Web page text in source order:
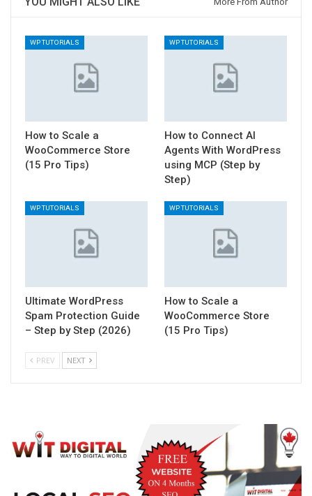
WP TUTORIALS
How to Scale a
WooCommerce Store
(15 Pro Tips)
WP TUTORIALS
How to Connect AI
Agents With WordPress
using MCP (Step by
Step)
WP TUTORIALS
Ultimate WordPress
Spam Protection Guide
– Step by Step (2026)
WP TUTORIALS
How to Scale a
WooCommerce Store
(15 Pro Tips)
PREV NEXT